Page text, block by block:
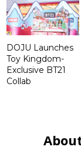
DOJU Launches
Toy Kingdom-
Exclusive BT21
Collab